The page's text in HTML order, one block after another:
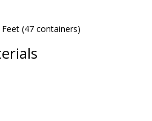
(47 containers)